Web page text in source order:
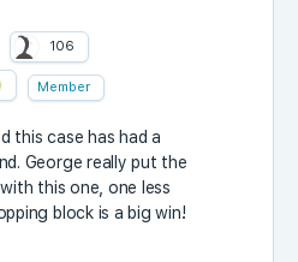
106
Member
this case has had a
George really put the
this one, one less
block is a big win!